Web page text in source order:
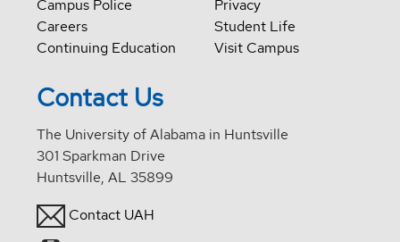
Campus Police
Careers
Continuing Education
Privacy
Student Life
Visit Campus
Contact Us
The University of Alabama in Huntsville
301 Sparkman Drive
Huntsville, AL 35899
Contact UAH